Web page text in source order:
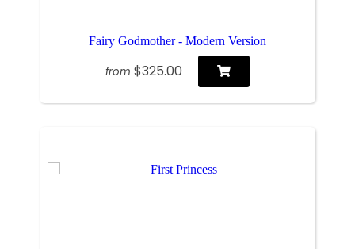
Fairy Godmother - Modern Version
from $325.00